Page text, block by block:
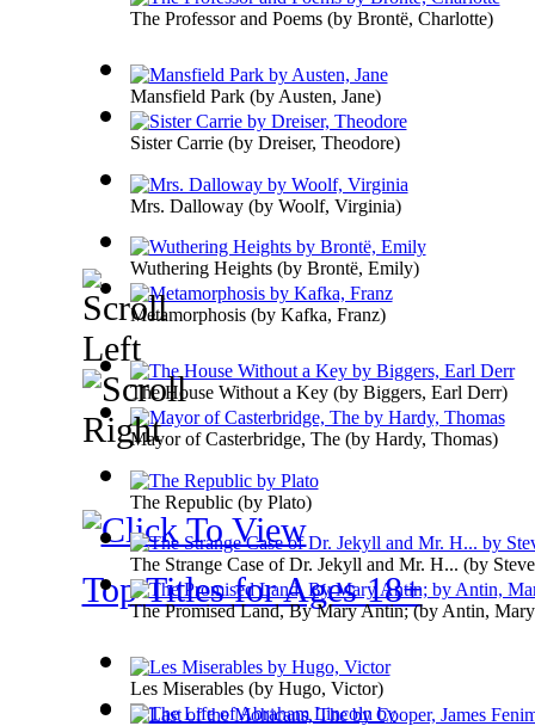
Sister Carrie(by Dreiser, Theodore)
Mayor of Casterbridge, The(by Hardy, Thomas)
Mansfield Park(by Austen, Jane)
The House Without a Key(by Biggers, Earl Derr)
Les Miserables(by Hugo, Victor)
The Professor and Poems(by Brontë, Charlotte)
Metamorphosis(by Kafka, Franz)
The Promised Land, By Mary Antin;(by Antin, Mary
Wuthering Heights(by Brontë, Emily)
The Strange Case of Dr. Jekyll and Mr. H... (by
Mrs. Dalloway(by Woolf, Virginia)
The Republic(by Plato)
Top Titles for Ages 18+